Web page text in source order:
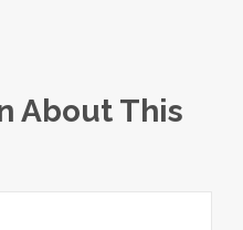
About This